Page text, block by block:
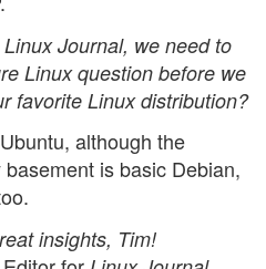
Linux Journal, we need to
Linux question before we
favorite Linux distribution?
although the
is basic Debian,
insights, Tim!